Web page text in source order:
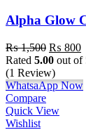
Alpha Glow
₨1,500 ₨ 800
Rated 5.00 out of
(1 Review)
WhatsaApp Now
Compare
Quick View
Wishlist